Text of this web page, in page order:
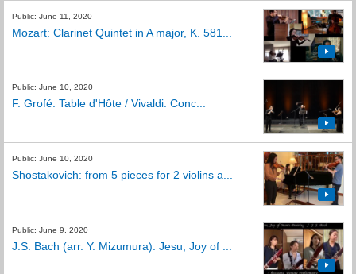
Public: June 11, 2020
Mozart: Clarinet Quintet in A major, K. 581...
Public: June 10, 2020
F. Grofé: Table d'Hôte / Vivaldi: Conc...
Public: June 10, 2020
Shostakovich: from 5 pieces for 2 violins a...
Public: June 9, 2020
J.S. Bach (arr. Y. Mizumura): Jesu, Joy of ...